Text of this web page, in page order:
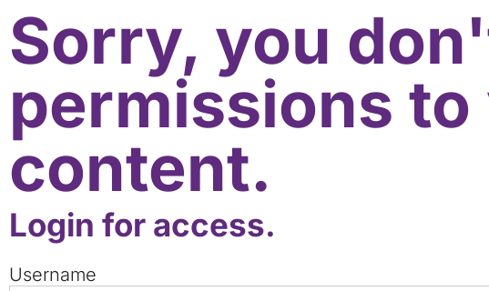
Sorry, you
permissions
content.
Login for access.
Username